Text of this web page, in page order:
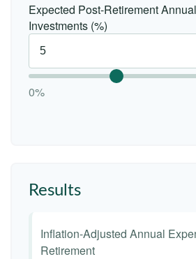
Expected Post-Retirement
Investments (%)
0%
Results
Inflation-Adjusted Annual
Retirement